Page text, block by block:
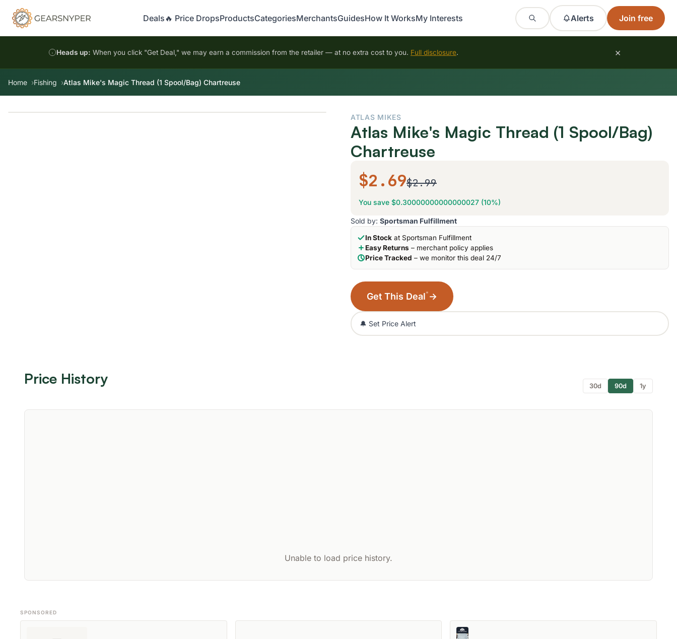
Deals 🔥 Price DropsProductsCategoriesMerchantsGuidesHow It WorksMy Interests Alerts Join free
Heads up: When you click "Get Deal," we may earn a commission from the retailer — at no extra cost to you. Full disclosure. ×
Home Fishing Atlas Mike's Magic Thread (1 Spool/Bag) Chartreuse
ATLAS MIKES
Atlas Mike's Magic Thread (1 Spool/Bag)
Chartreuse
$2.69$2.99
You save $0.30000000000000027 (10%)
Sold by: Sportsman Fulfillment
In Stock at Sportsman Fulfillment
Easy Returns – merchant policy applies
Price Tracked – we monitor this deal 24/7
Get This Deal* →
🔔 Set Price Alert
Price History 30d 90d 1y
Unable to load price history.
SPONSORED